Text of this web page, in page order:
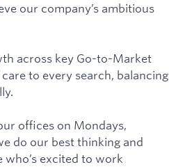
our company’s ambitious
across key Go-to-Market
to every search, balancing
offices on Mondays,
do our best thinking and
who’s excited to work